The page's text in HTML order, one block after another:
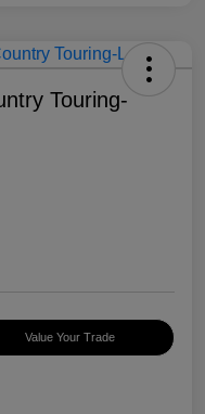
Touring-
Value Your Trade